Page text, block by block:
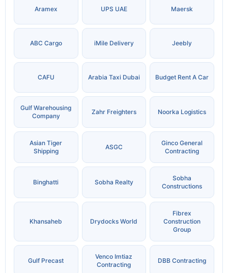
Aramex UPS UAE Maersk
ABC Cargo iMile Delivery Jeebly
CAFU Arabia Taxi Dubai Budget Rent A Car
Gulf Warehousing
Company
Zahr Freighters Noorka Logistics
Asian Tiger
Shipping
ASGC
Ginco General
Contracting
Binghatti Sobha Realty
Sobha
Constructions
Khansaheb Drydocks World
Fibrex
Construction
Group
Gulf Precast
Venco Imtiaz
Contracting
DBB Contracting